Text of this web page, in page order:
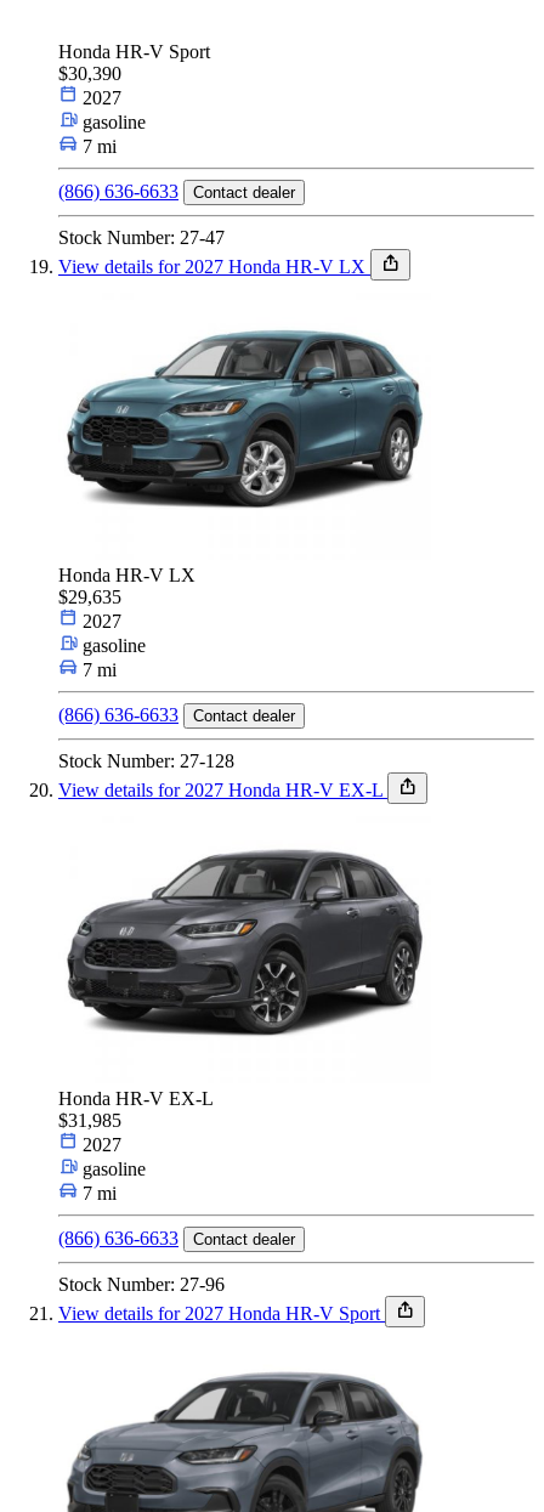
Honda HR-V Sport
$30,390
2027
gasoline
7 mi
(866) 636-6633 Contact dealer
Stock Number: 27-47
View details for 2027 Honda HR-V LX
Honda HR-V LX
$29,635
2027
gasoline
7 mi
(866) 636-6633 Contact dealer
Stock Number: 27-128
View details for 2027 Honda HR-V EX-L
Honda HR-V EX-L
$31,985
2027
gasoline
7 mi
(866) 636-6633 Contact dealer
Stock Number: 27-96
View details for 2027 Honda HR-V Sport